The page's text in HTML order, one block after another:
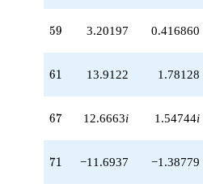
-2.00000
59
59 3.20197 0.416860
61
61 13.9122 1.78128
67
67 12.6663i 1.54744i
71
71 −11.6937 −1.38779